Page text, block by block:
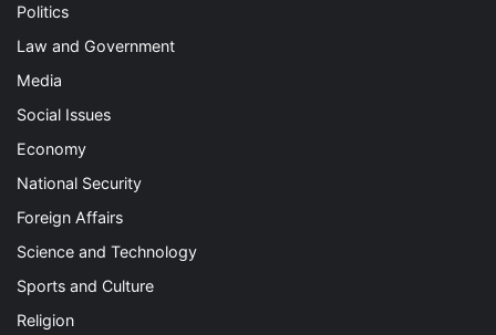
Politics
Law and Government
Media
Social Issues
Economy
National Security
Foreign Affairs
Science and Technology
Sports and Culture
Religion